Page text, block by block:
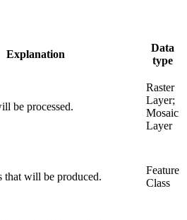
Explanation
Data
type
be processed.
Raster
Layer;
Mosaic
Layer
that will be produced.
Feature
Class